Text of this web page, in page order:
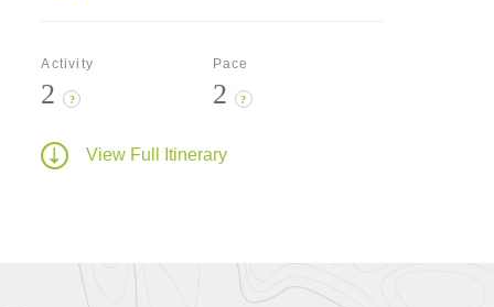
Activity
2 ?
Pace
2 ?
View Full Itinerary